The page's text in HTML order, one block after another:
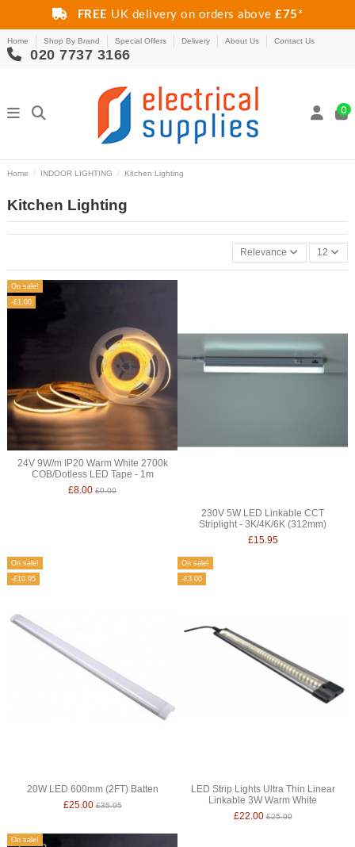
FREE UK delivery on orders above£75 *
Home Shop By Brand Special Offers Delivery About Us Contact Us
020 7737 3166
0
Home INDOOR LIGHTING Kitchen Lighting
Kitchen Lighting
Relevance 12
On sale!
-£1.00
24V 9W/m IP20 Warm White 2700k
COB/Dotless LED Tape - 1m
£8.00 £9.00
230V 5W LED Linkable CCT
Striplight - 3K/4K/6K (312mm)
£15.95
On sale!
-£10.95
20W LED 600mm (2FT) Batten
£25.00£35.95
On sale!
-£3.00
LED Strip Lights Ultra Thin Linear
Linkable 3W Warm White
£22.00£25.00
On sale!